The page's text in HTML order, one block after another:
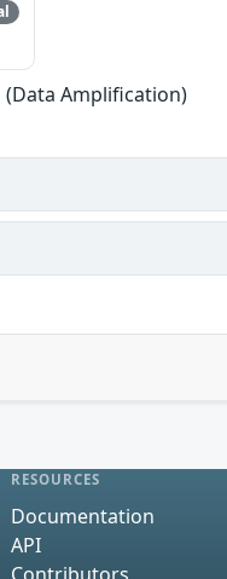
Amplification)
RESOURCES
Documentation
API